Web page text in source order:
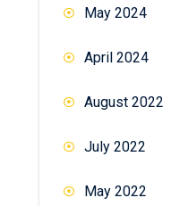
May 2024
April 2024
August 2022
July 2022
May 2022